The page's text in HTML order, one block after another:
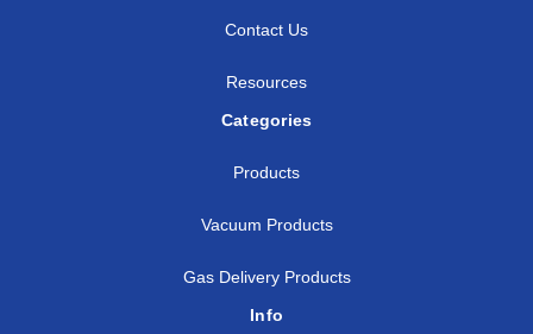
Contact Us
Resources
Categories
Products
Vacuum Products
Gas Delivery Products
Info